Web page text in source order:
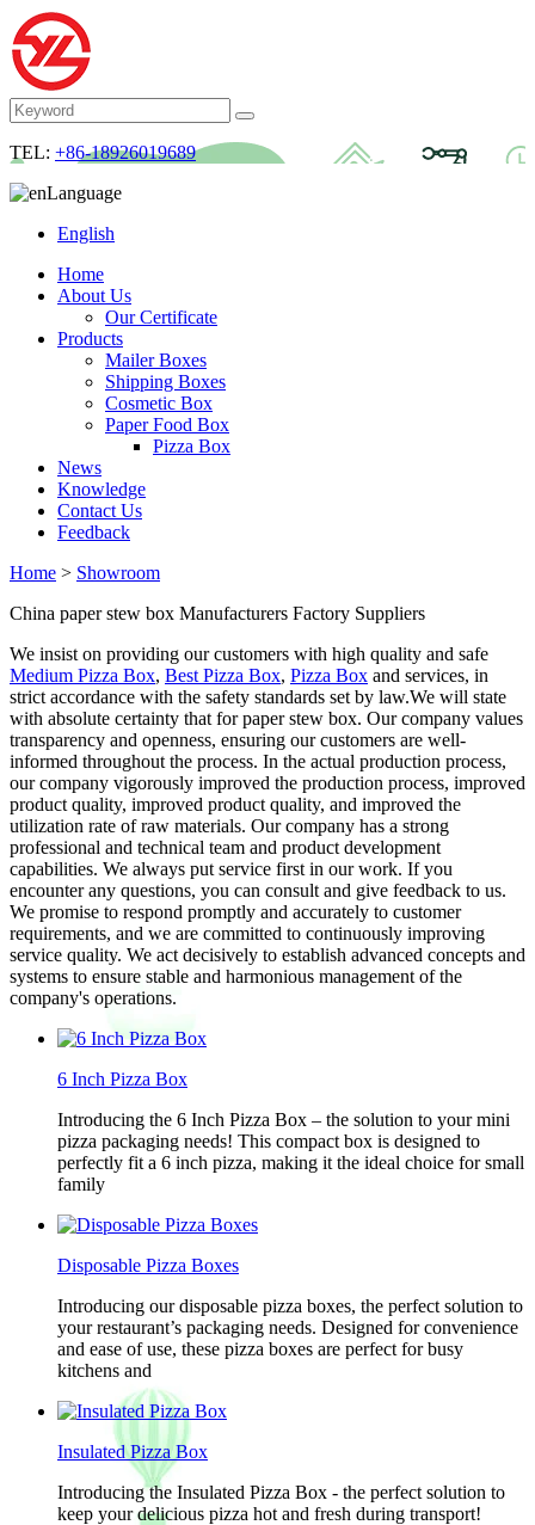
TEL: +86-18926019689
Language
English
Home
About Us
Our Certificate
Products
Mailer Boxes
Shipping Boxes
Cosmetic Box
Paper Food Box
Pizza Box
News
Knowledge
Contact Us
Feedback
Home > Showroom
China paper stew box Manufacturers Factory Suppliers
We insist on providing our customers with high quality and safe
Medium Pizza Box, Best Pizza Box, Pizza Box and services, in
strict accordance with the safety standards set by law.We will state
with absolute certainty that for paper stew box. Our company values
transparency and openness, ensuring our customers are well-
informed throughout the process. In the actual production process,
our company vigorously improved the production process, improved
product quality, improved product quality, and improved the
utilization rate of raw materials. Our company has a strong
professional and technical team and product development
capabilities. We always put service first in our work. If you
encounter any questions, you can consult and give feedback to us.
We promise to respond promptly and accurately to customer
requirements, and we are committed to continuously improving
service quality. We act decisively to establish advanced concepts and
systems to ensure stable and harmonious management of the
company's operations.
6 Inch Pizza Box
Introducing the 6 Inch Pizza Box – the solution to your mini
pizza packaging needs! This compact box is designed to
perfectly fit a 6 inch pizza, making it the ideal choice for small
family
Disposable Pizza Boxes
Introducing our disposable pizza boxes, the perfect solution to
your restaurant’s packaging needs. Designed for convenience
and ease of use, these pizza boxes are perfect for busy
kitchens and
Insulated Pizza Box
Introducing the Insulated Pizza Box - the perfect solution to
keep your delicious pizza hot and fresh during transport!